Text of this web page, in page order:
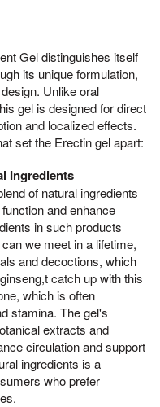
Gel distinguishes itself
its unique formulation,
Unlike oral
gel is designed for direct
and localized effects.
set the Erectin gel apart:
Ingredients
of natural ingredients
and enhance
in such products
we meet in a lifetime,
and decoctions, which
catch up with this
which is often
stamina. The gel's
extracts and
circulation and support
ingredients is a
who prefer